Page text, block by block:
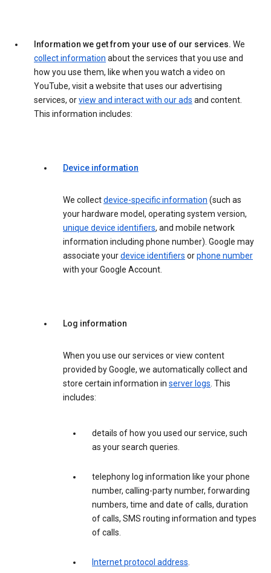
Information we get from your use of our services. We
collect information about the services that you use and
how you use them, like when you watch a video on
YouTube, visit a website that uses our advertising
services, orview and interact with our ads and content.
This information includes:
Device information
We collectdevice-specific information (such as
your hardware model, operating system version,
unique device identifiers, and mobile network
information including phone number). Google may
associate yourdevice identifiers orphone number
with your Google Account.
Log information
When you use our services or view content
provided by Google, we automatically collect and
store certain information in server logs. This
includes:
details of how you used our service, such
as your search queries.
telephony log information like your phone
number, calling-party number, forwarding
numbers, time and date of calls, duration
of calls, SMS routing information and types
of calls.
Internet protocol address.